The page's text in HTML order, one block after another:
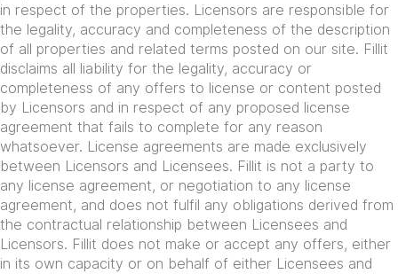
in respect of the properties. Licensors are responsible for
the legality, accuracy and completeness of the description
of all properties and related terms posted on our site. Fillit
disclaims all liability for the legality, accuracy or
completeness of any offers to license or content posted
by Licensors and in respect of any proposed license
agreement that fails to complete for any reason
whatsoever. License agreements are made exclusively
between Licensors and Licensees. Fillit is not a party to
any license agreement, or negotiation to any license
agreement, and does not fulfil any obligations derived from
the contractual relationship between Licensees and
Licensors. Fillit does not make or accept any offers, either
in its own capacity or on behalf of either Licensees and